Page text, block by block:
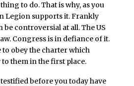
to do. That is why, as you
Legion supports it. Frankly
be controversial at all. The US
Congress is in defiance of it.
to obey the charter which
them in the first place.
before you today have